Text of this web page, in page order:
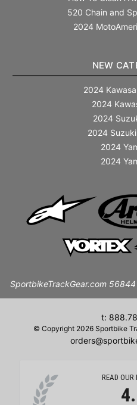
520 Chain and
2024
NEW
2024
2024
2024
2024
2024
2024
SportbikeTrackGear.com
t:
© Copyright 2026 Sportbike
READ OUR